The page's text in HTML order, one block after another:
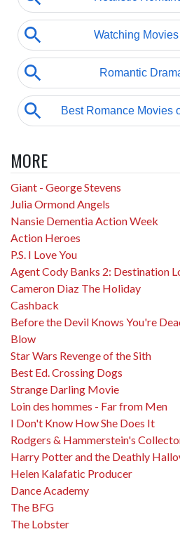
MORE
Giant - George Stevens
Julia Ormond Angels
Nansie Dementia Action Week
Action Heroes
P.S. I Love You
Agent Cody Banks 2: Destination
Cameron Diaz The Holiday
Cashback
Before the Devil Knows You're
Blow
Star Wars Revenge of the Sith
Best Ed. Crossing Dogs
Strange Darling Movie
Loin des hommes - Far from Men
I Don't Know How She Does It
Rodgers & Hammerstein's
Harry Potter and the Deathly
Helen Kalafatic Producer
Dance Academy
The BFG
The Lobster